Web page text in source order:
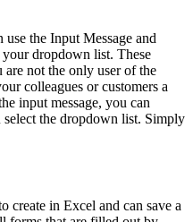
the Input Message and
dropdown list. These
not the only user of the
colleagues or customers a
input message, you can
select the dropdown list. Simply
create in Excel and can save a